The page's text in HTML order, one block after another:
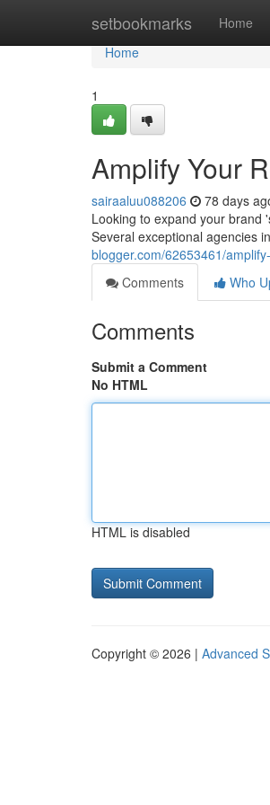
setbookmarks Home
Home
Home
1
Amplify Your
sairaaluu088206 78 days
Looking to expand your brand
Several exceptional agencies
blogger.com/62653461/
Comments
Who
Comments
Submit a Comment
No HTML
HTML is disabled
Copyright © 2026 | Advanced